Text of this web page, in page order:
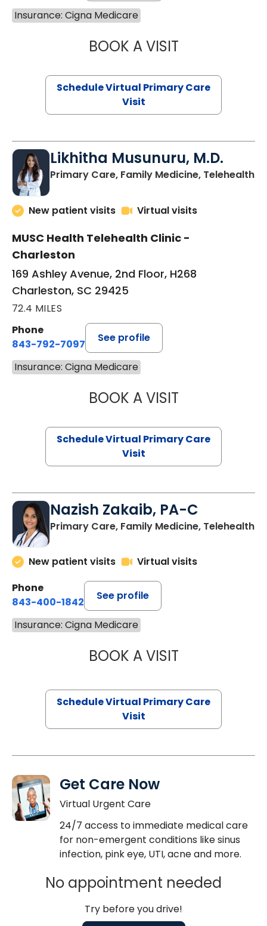
Insurance: Cigna Medicare
BOOK A VISITSTEPHANIE
Schedule Virtual Primary Care
Visit
Likhitha Musunuru, M.D.
Primary Care, Family Medicine, Telehealthin
New patient visits Virtual visits
MUSC Health Telehealth Clinic -
Charleston
169 Ashley Avenue, 2nd Floor, H268
Charleston, SC 29425
72.4 MILES
Phone
843-792-7097
See profile
Insurance: Cigna Medicare
BOOK A VISITLIKHITHA
Schedule Virtual Primary Care
Visit
Nazish Zakaib, PA-C
Primary Care, Family Medicine, Telehealth
New patient visits
Virtual visits
Phone
843-400-1842
See profile
Insurance: Cigna Medicare
BOOK A VISITNAZISH
Schedule Virtual Primary Care
Visit
Get Care Now
Virtual Urgent Care
24/7 access to immediate medical care
for non-emergent conditions like sinus
infection, pink eye, UTI, acne and more.
No appointment needed
Try before you drive!